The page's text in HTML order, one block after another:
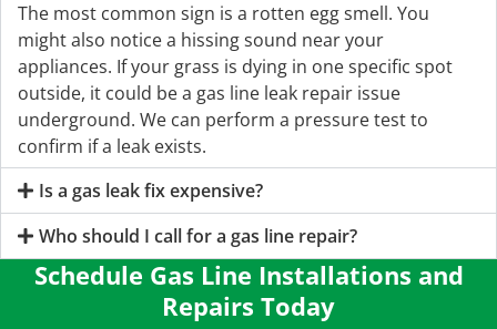
The most common sign is a rotten egg smell. You
might also notice a hissing sound near your
appliances. If your grass is dying in one specific spot
outside, it could be a gas line leak repair issue
underground. We can perform a pressure test to
confirm if a leak exists.
Is a gas leak fix expensive?
Who should I call for a gas line repair?
Schedule Gas Line Installations and
Repairs Today